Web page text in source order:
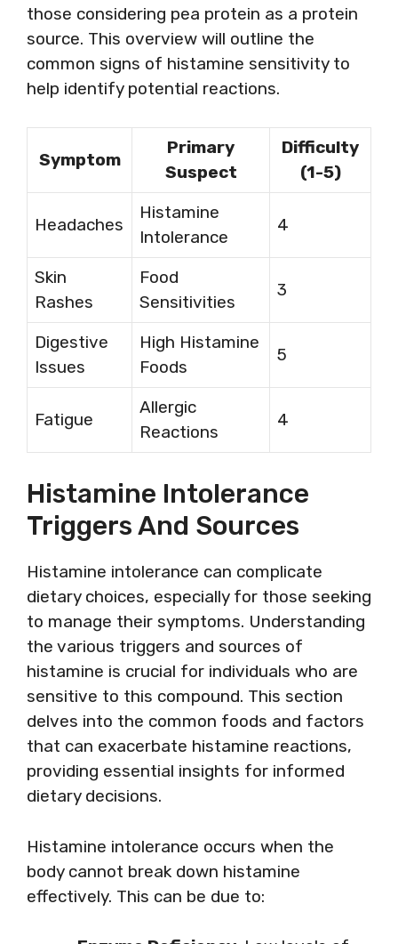
those considering pea protein as a protein
source. This overview will outline the
common signs of histamine sensitivity to
help identify potential reactions.
Symptom
Primary
Suspect
Difficulty
(1-5)
Headaches
Histamine
Intolerance
4
Skin
Rashes
Food
Sensitivities
3
Digestive
Issues
High Histamine
Foods
5
Fatigue
Allergic
Reactions
4
Histamine Intolerance
Triggers And Sources
Histamine intolerance can complicate
dietary choices, especially for those seeking
to manage their symptoms. Understanding
the various triggers and sources of
histamine is crucial for individuals who are
sensitive to this compound. This section
delves into the common foods and factors
that can exacerbate histamine reactions,
providing essential insights for informed
dietary decisions.
Histamine intolerance occurs when the
body cannot break down histamine
effectively. This can be due to: